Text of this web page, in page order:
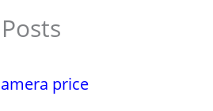
price